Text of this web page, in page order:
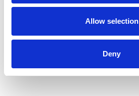
Allow selection
Deny